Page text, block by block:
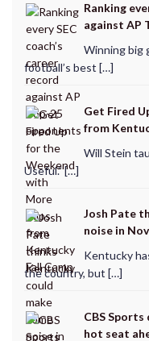
Ranking
against AP
Winning big
football’s best […]
Get Fired
from
Will Stein
Useful.” […]
Josh Pate
noise in
Kentucky
the country, but […]
CBS
hot seat